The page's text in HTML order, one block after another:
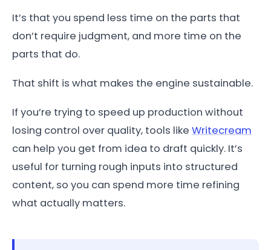
It’s that you spend less time on the parts that
don’t require judgment, and more time on the
parts that do.
That shift is what makes the engine sustainable.
If you’re trying to speed up production without
losing control over quality, tools like Writecream
can help you get from idea to draft quickly. It’s
useful for turning rough inputs into structured
content, so you can spend more time refining
what actually matters.